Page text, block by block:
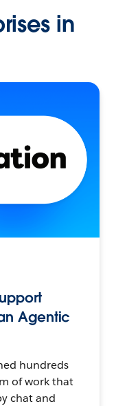
in
Agentic
hundreds
of work that
chat and